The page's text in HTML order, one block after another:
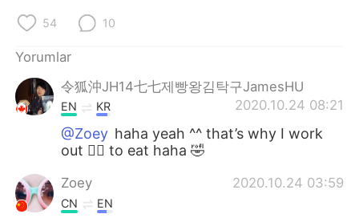
Italiano
Português
54 10
Yorumlar
令狐沖JH14七七제빵왕김탁구JamesHU
2020.10.24 08:21
EN KR
@Zoey haha yeah ^^ that’s why I work
out 🏋️‍♀️ to eat haha 🤣
Zoey 2020.10.24 03:59
CN EN